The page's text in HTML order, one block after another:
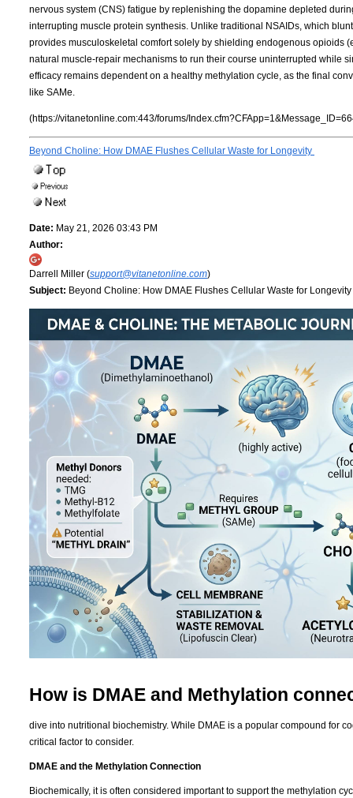
nervous system (CNS) fatigue by replenishing the dopamine depleted
interrupting muscle protein synthesis. Unlike traditional NSAIDs, which
provides musculoskeletal comfort solely by shielding endogenous opioids
natural muscle-repair mechanisms to run their course uninterrupted while
efficacy remains dependent on a healthy methylation cycle, as the final
like SAMe.
(https://vitanetonline.com:443/forums/
Beyond Choline: How DMAE Flushes Cellular Waste for Longevity
Date: May 21, 2026 03:43 PM
Author:
Darrell Miller (support@vitanetonline.com)
Subject: Beyond Choline: How DMAE Flushes Cellular Waste for Longevity
How is DMAE and Methylation
dive into nutritional biochemistry. While DMAE is a popular compound for
critical factor to consider.
DMAE and the Methylation Connection
Biochemically, it is often considered important to support the methylation